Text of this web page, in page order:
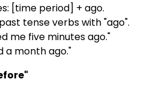
[time period] + ago.
tense verbs with "ago".
me five minutes ago."
a month ago."